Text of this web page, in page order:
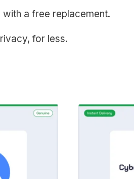
a free replacement.
for less.